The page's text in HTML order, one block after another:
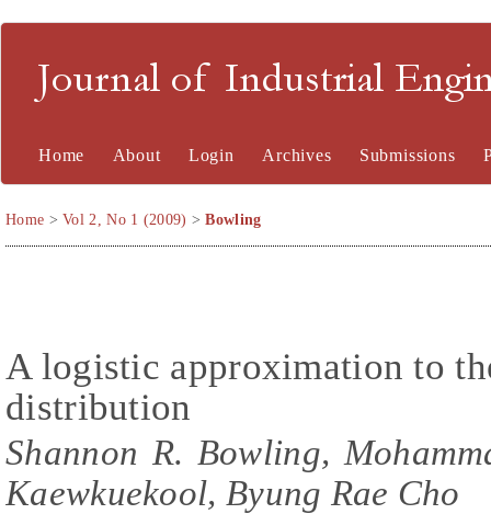
Journal of Industrial
Home About Login Archives Submissions
Home >Vol 2, No 1 (2009) >Bowling
A logistic approximation to
distribution
Shannon R. Bowling,
Kaewkuekool, Byung Rae Cho